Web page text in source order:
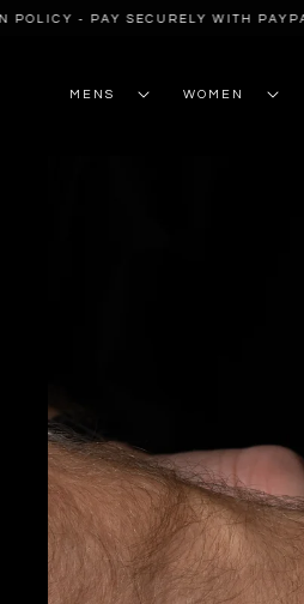
- PAY SECURELY WITH PAYPAL
SKIP TO
MENS WOMEN